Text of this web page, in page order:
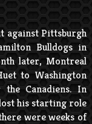
against Pittsburgh
Bulldogs in
later, Montreal
to Washington
Canadiens. In
his starting role
were weeks of